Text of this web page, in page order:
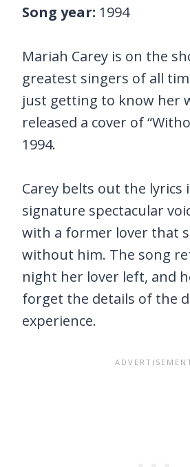
Song year: 1994
Mariah Carey is on the
greatest singers of all
just getting to know her
released a cover of
1994.
Carey belts out the lyrics
signature spectacular
with a former lover that
without him. The song
night her lover left, and
forget the details of the
experience.